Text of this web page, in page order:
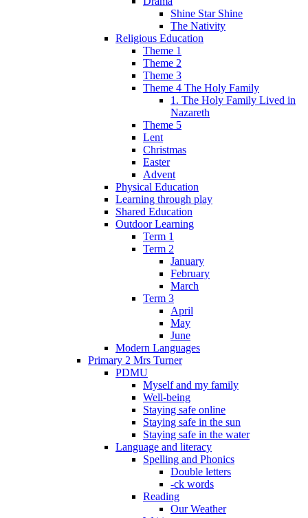
Shine Star Shine
The Nativity
Religious Education
Theme 1
Theme 2
Theme 3
Theme 4 The Holy Family
1. The Holy Family Lived in
Nazareth
Theme 5
Lent
Christmas
Easter
Advent
Physical Education
Learning through play
Shared Education
Outdoor Learning
Term 1
Term 2
January
February
March
Term 3
April
May
June
Modern Languages
Primary 2 Mrs Turner
PDMU
Myself and my family
Well-being
Staying safe online
Staying safe in the sun
Staying safe in the water
Language and literacy
Spelling and Phonics
Double letters
-ck words
Reading
Our Weather